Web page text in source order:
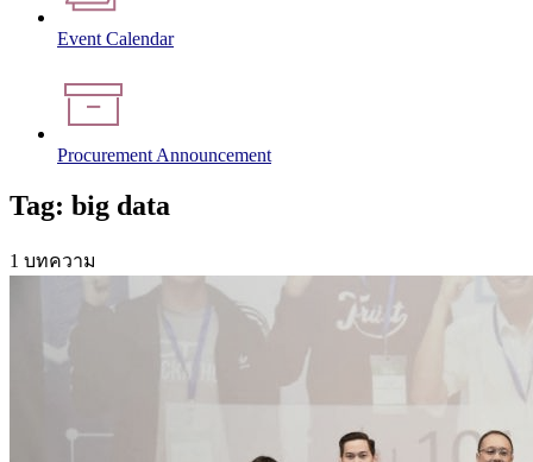
Event Calendar
Procurement Announcement
Tag: big data
1 บทความ